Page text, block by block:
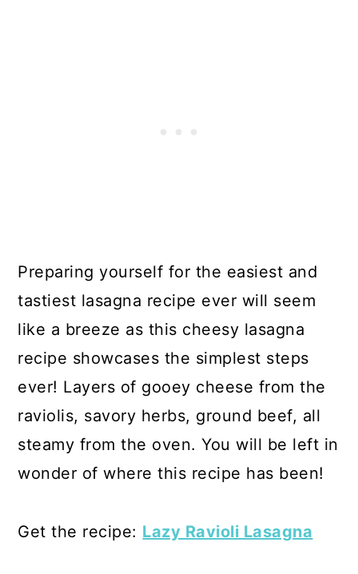
Preparing yourself for the easiest and
tastiest lasagna recipe ever will seem
like a breeze as this cheesy lasagna
recipe showcases the simplest steps
ever! Layers of gooey cheese from the
raviolis, savory herbs, ground beef, all
steamy from the oven. You will be left in
wonder of where this recipe has been!
Get the recipe: Lazy Ravioli Lasagna